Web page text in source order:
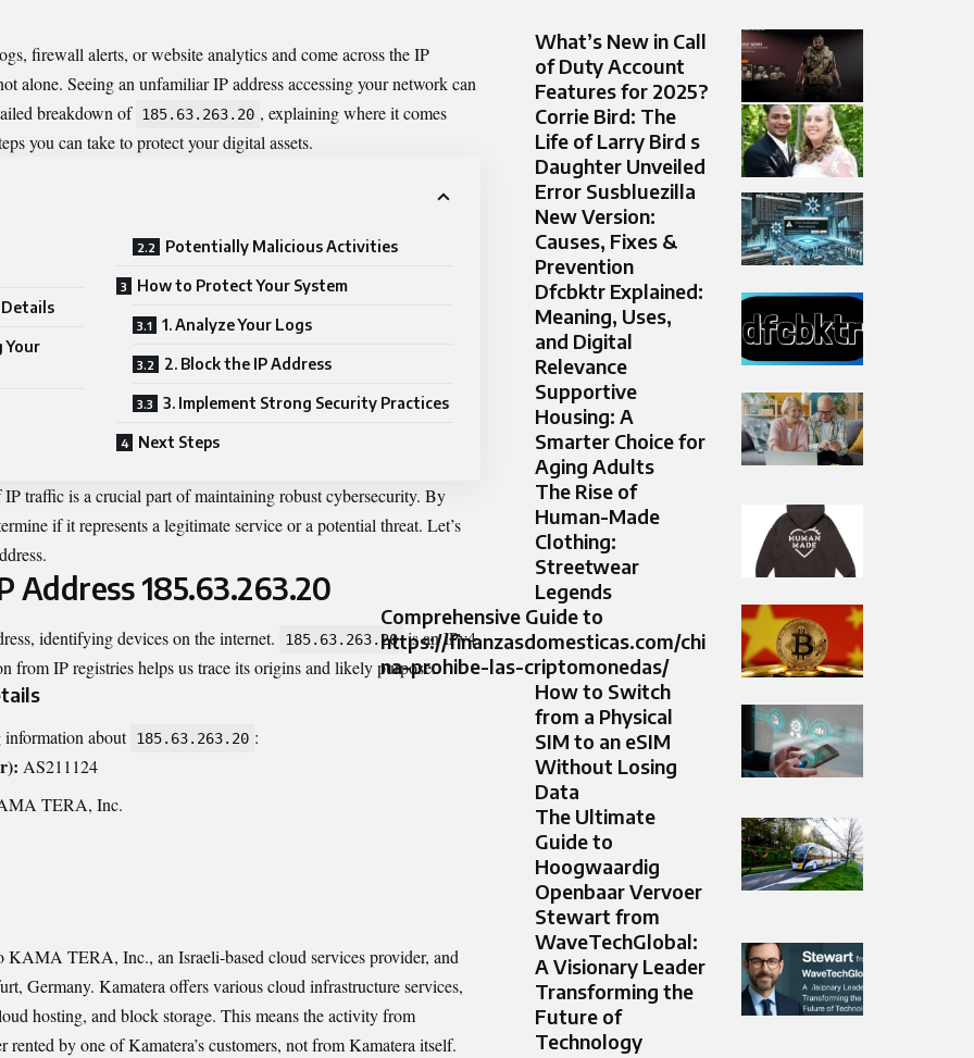
firewall alerts, or website analytics and come across the IP
alone. Seeing an unfamiliar IP address accessing your network can
breakdown of 185.63.263.20 , explaining where it comes
you can take to protect your digital assets.
Your
Potentially Malicious Activities
How to Protect Your System
1. Analyze Your Logs
2. Block the IP Address
3. Implement Strong Security Practices
Next Steps
traffic is a crucial part of maintaining robust cybersecurity. By
if it represents a legitimate service or a potential threat. Let’s
Address 185.63.263.20
identifying devices on the internet. 185.63.263.20 is an IPv4
from IP registries helps us trace its origins and likely purpose.
information about 185.63.263.20 :
AS211124
TERA, Inc.
KAMA TERA, Inc., an Israeli-based cloud services provider, and
Germany. Kamatera offers various cloud infrastructure services,
hosting, and block storage. This means the activity from
by one of Kamatera’s customers, not from Kamatera itself.
What’s New in Call
of Duty Account
Features for 2025?
Corrie Bird: The
Life of Larry Bird s
Daughter Unveiled
Error Susbluezilla
New Version:
Causes, Fixes &
Prevention
Dfcbktr Explained:
Meaning, Uses,
and Digital
Relevance
Supportive
Housing: A
Smarter Choice for
Aging Adults
The Rise of
Human-Made
Clothing:
Streetwear
Legends
Comprehensive Guide to
https://finanzasdomesticas.com/chi
na-prohibe-las-criptomonedas/
How to Switch
from a Physical
SIM to an eSIM
Without Losing
Data
The Ultimate
Guide to
Hoogwaardig
Openbaar Vervoer
Stewart from
WaveTechGlobal:
A Visionary Leader
Transforming the
Future of
Technology